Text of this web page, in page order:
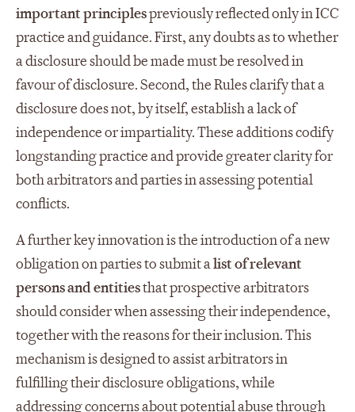
important principlespreviously reflected only in ICC
practice and guidance. First, any doubts as to whether
a disclosure should be made must be resolved in
favour of disclosure. Second, the Rules clarify that a
disclosure does not, by itself, establish a lack of
independence or impartiality. These additions codify
longstanding practice and provide greater clarity for
both arbitrators and parties in assessing potential
conflicts.
A further key innovation is the introduction of a new
obligation on parties to submit alist of relevant
persons and entitiesthat prospective arbitrators
should consider when assessing their independence,
together with the reasons for their inclusion. This
mechanism is designed to assist arbitrators in
fulfilling their disclosure obligations, while
addressing concerns about potential abuse through